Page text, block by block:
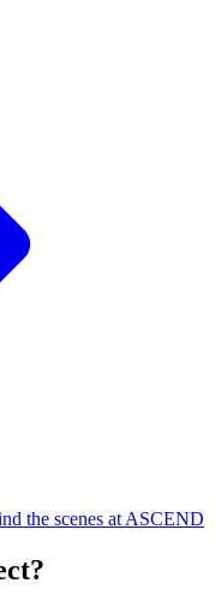
the scenes at ASCEND